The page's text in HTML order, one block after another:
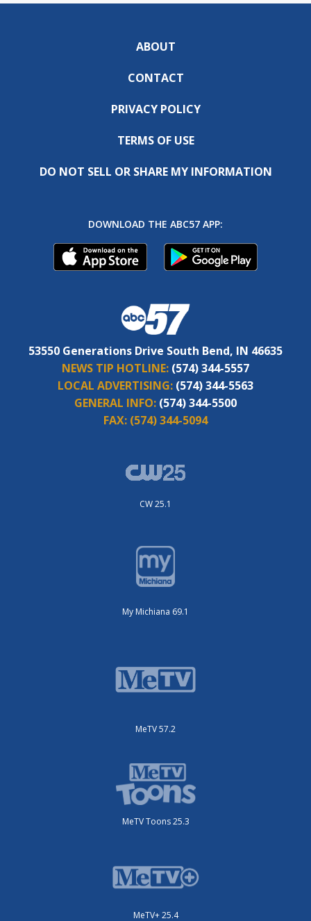
ABOUT
CONTACT
PRIVACY POLICY
TERMS OF USE
DO NOT SELL OR SHARE MY INFORMATION
DOWNLOAD THE ABC57 APP:
53550 Generations Drive South Bend, IN 46635
NEWS TIP HOTLINE: (574) 344-5557
LOCAL ADVERTISING: (574) 344-5563
GENERAL INFO: (574) 344-5500
FAX: (574) 344-5094
CW 25.1
My Michiana 69.1
MeTV 57.2
MeTV Toons 25.3
MeTV+ 25.4